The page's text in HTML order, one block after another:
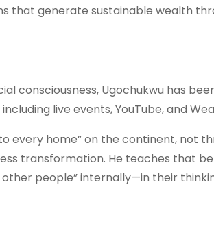
that generate sustainable wealth
consciousness, Ugochukwu has
live events, YouTube, and
every home” on the continent, not
transformation. He teaches that
people” internally—in their